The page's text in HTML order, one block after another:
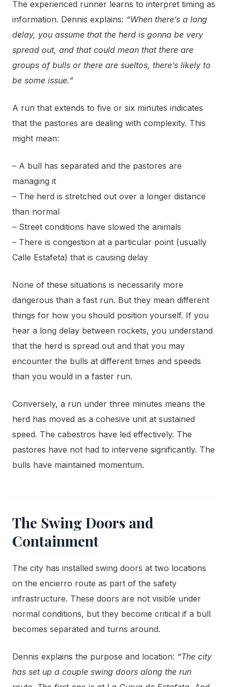
The experienced runner learns to interpret timing as
information. Dennis explains: “When there’s a long
delay, you assume that the herd is gonna be very
spread out, and that could mean that there are
groups of bulls or there are sueltos, there’s likely to
be some issue.”
A run that extends to five or six minutes indicates
that the pastores are dealing with complexity. This
might mean:
– A bull has separated and the pastores are
managing it
– The herd is stretched out over a longer distance
than normal
– Street conditions have slowed the animals
– There is congestion at a particular point (usually
Calle Estafeta) that is causing delay
None of these situations is necessarily more
dangerous than a fast run. But they mean different
things for how you should position yourself. If you
hear a long delay between rockets, you understand
that the herd is spread out and that you may
encounter the bulls at different times and speeds
than you would in a faster run.
Conversely, a run under three minutes means the
herd has moved as a cohesive unit at sustained
speed. The cabestros have led effectively. The
pastores have not had to intervene significantly. The
bulls have maintained momentum.
The Swing Doors and
Containment
The city has installed swing doors at two locations
on the encierro route as part of the safety
infrastructure. These doors are not visible under
normal conditions, but they become critical if a bull
becomes separated and turns around.
Dennis explains the purpose and location: “The city
has set up a couple swing doors along the run